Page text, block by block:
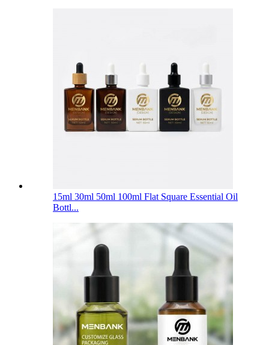
15ml 30ml 50ml 100ml Flat Square Essential Oil
Bottl...